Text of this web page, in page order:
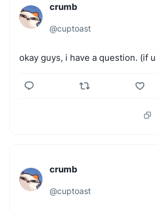
crumb
@cuptoast
okay guys, i have a question. (if u
crumb
@cuptoast